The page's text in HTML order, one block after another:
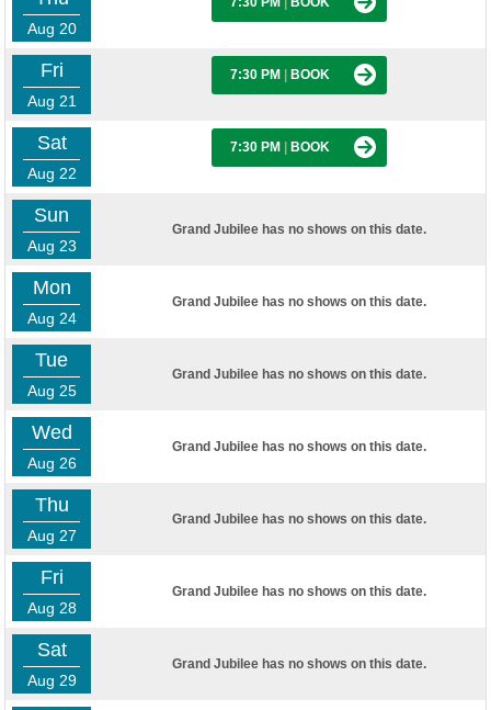
Aug 20
Fri
Aug 21
7:30 PM BOOK
Sat
Aug 22
7:30 PM BOOK
Sun
Aug 23
Grand Jubilee has no shows on this date.
Mon
Aug 24
Grand Jubilee has no shows on this date.
Tue
Aug 25
Grand Jubilee has no shows on this date.
Wed
Aug 26
Grand Jubilee has no shows on this date.
Thu
Aug 27
Grand Jubilee has no shows on this date.
Fri
Aug 28
Grand Jubilee has no shows on this date.
Sat
Aug 29
Grand Jubilee has no shows on this date.